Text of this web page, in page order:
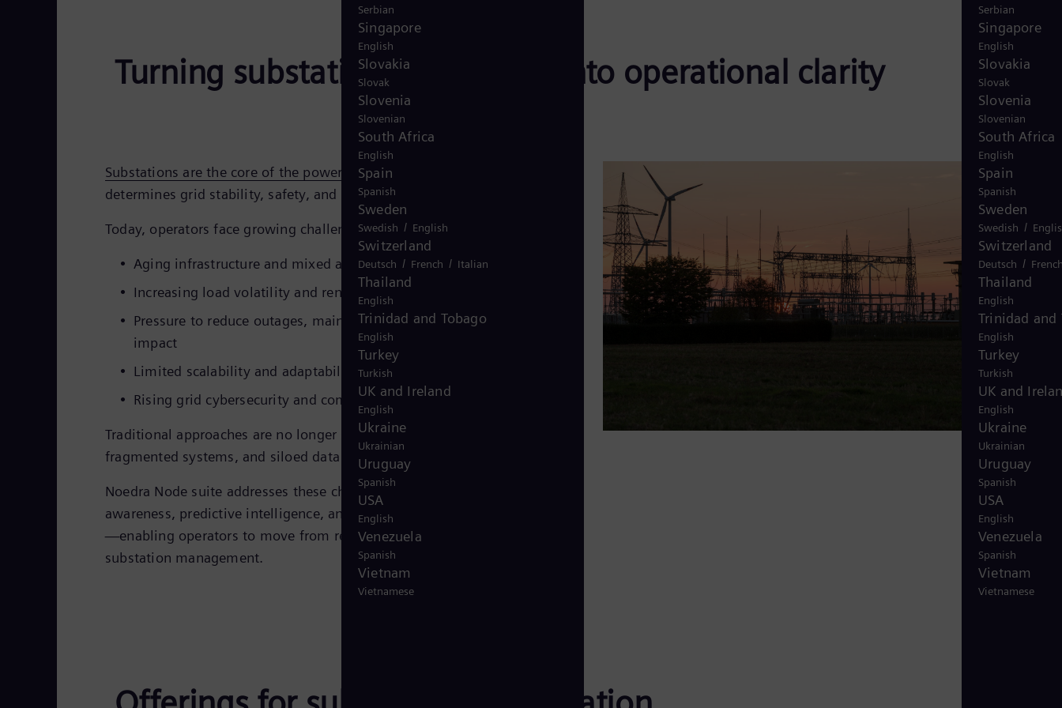
Serbian
Singapore
English
Slovakia
Slovak
Slovenia
Slovenian
South Africa
English
Spain
Spanish
Sweden
Swedish /
Switzerland
Deutsch /
Thailand
English
Trinidad and
English
Turkey
Turkish
UK and
English
Ukraine
Ukrainian
Uruguay
Spanish
USA
English
Venezuela
Spanish
Vietnam
Vietnamese
Turning substation complexity into operational clarity
Substations are the core of the power grid, and their health directly
determines grid stability, safety, and reliability.
Today, operators face growing challenges:
Aging infrastructure and mixed asset generations
Increasing load volatility and renewable integration
Pressure to reduce outages, maintenance costs, and environmental
impact
Limited scalability and adaptability to required expansions
Rising grid cybersecurity and compliance requirements
Traditional approaches are no longer sufficient. Manual processes,
fragmented systems, and siloed data limit visibility and delay response.
Noedra Node suite addresses these challenges by delivering continuous
awareness, predictive intelligence, and coordinated automation & control
—enabling operators to move from reactive intervention to proactive
substation management.
Serbian
Singapore
English
Slovakia
Slovak
Slovenia
Slovenian
South Africa
English
Spain
Spanish
Sweden
Swedish / English
Switzerland
Deutsch / French / Italian
Thailand
English
Trinidad and Tobago
English
Turkey
Turkish
UK and Ireland
English
Ukraine
Ukrainian
Uruguay
Spanish
USA
English
Venezuela
Spanish
Vietnam
Vietnamese